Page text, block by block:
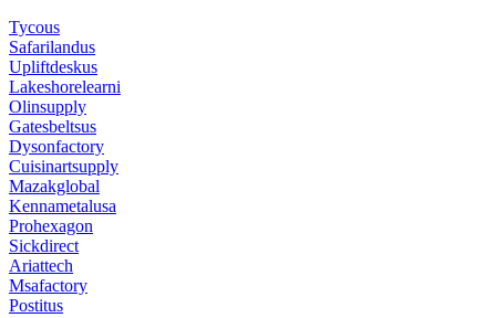
Tycous
Safarilandus
Upliftdeskus
Lakeshorelearni
Olinsupply
Gatesbeltsus
Dysonfactory
Cuisinartsupply
Mazakglobal
Kennametalusa
Prohexagon
Sickdirect
Ariattech
Msafactory
Postitus